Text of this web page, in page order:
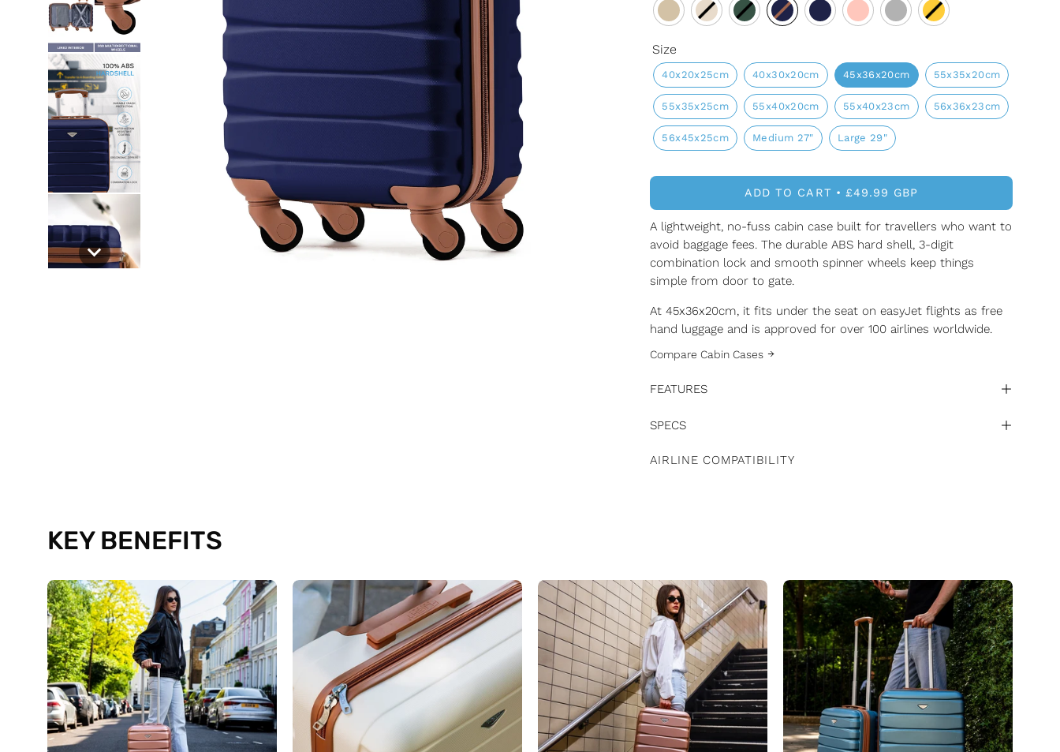
Size
40x20x25cm 40x30x20cm 45x36x20cm 55x35x20cm
55x35x25cm 55x40x20cm 55x40x23cm 56x36x23cm
56x45x25cm Medium 27" Large 29"
ADD TO CART £49.99 GBP
A lightweight, no-fuss cabin case built for travellers who want to
avoid baggage fees. The durable ABS hard shell, 3-digit
combination lock and smooth spinner wheels keep things
simple from door to gate.
At 45x36x20cm, it fits under the seat on easyJet flights as free
hand luggage and is approved for over 100 airlines worldwide.
Compare Cabin Cases
FEATURES
SPECS
AIRLINE COMPATIBILITY
KEY BENEFITS